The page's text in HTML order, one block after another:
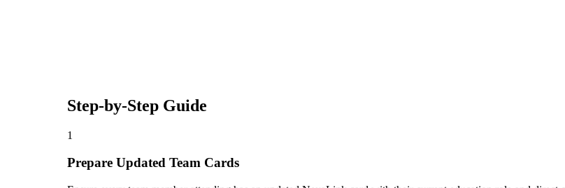
Step-by-Step Guide
1
Prepare Updated Team Cards